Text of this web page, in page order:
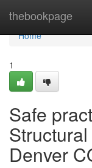
thebookpage
Home
Home
1
Safe
Denver